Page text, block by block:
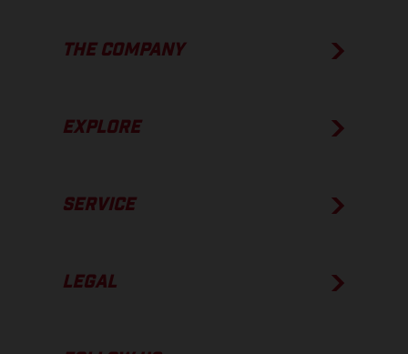
THE COMPANY
EXPLORE
SERVICE
LEGAL